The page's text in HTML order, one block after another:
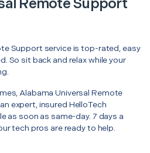
Remote Support
Support service is top-rated, easy
So sit back and relax while your
Alabama Universal Remote
expert, insured HelloTech
as soon as same-day. 7 days a
tech pros are ready to help.